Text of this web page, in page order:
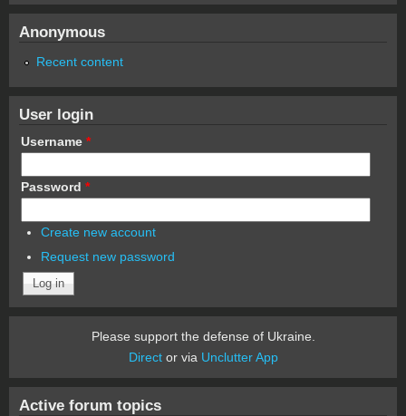
Anonymous
Recent content
User login
Username *
Password *
Create new account
Request new password
Please support the defense of Ukraine.
Director via Unclutter App
Active forum topics